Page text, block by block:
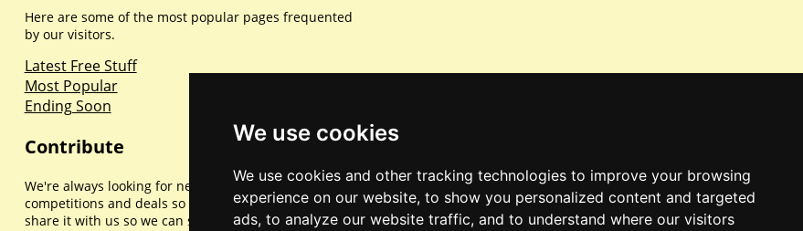
We use cookies
We use cookies and other tracking technologies to improve your browsing
experience on our website, to show you personalized content and targeted
ads, to analyze our website traffic, and to understand where our visitors
Here are some of the most popular pages frequented
by our visitors.
Latest Free Stuff
Most Popular
Ending Soon
Contribute
We're always looking for new promotions,
competitions and deals so if you've found one please
share it with us so we can share with everyone else.